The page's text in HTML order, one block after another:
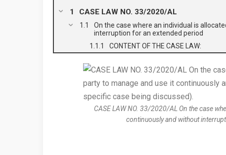
CASE LAW NO. 33/2020/AL
On the case where an individual is
interruption for an extended period
CONTENT OF THE CASE LAW:
CASE LAW NO. 33/2020/AL On the case
continuously and without